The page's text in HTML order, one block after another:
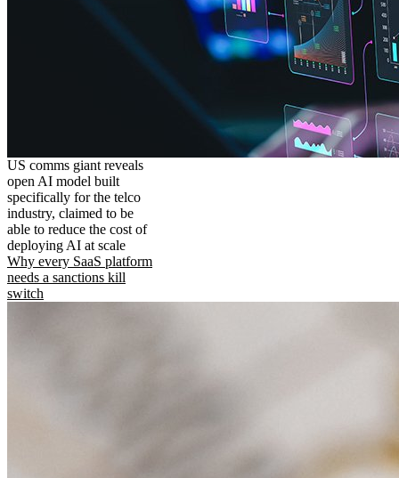
US comms giant reveals
open AI model built
specifically for the telco
industry, claimed to be
able to reduce the cost of
deploying AI at scale
Why every SaaS platform
needs a sanctions kill
switch